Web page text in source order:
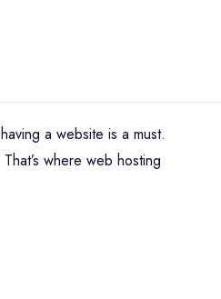
a website is a must.
where web hosting